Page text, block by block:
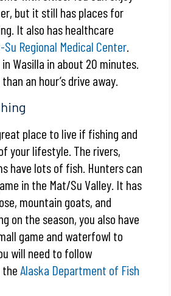
but it still has places for
It also has healthcare
Su Regional Medical Center
Wasilla in about 20 minutes.
an hour’s drive away.
place to live if fishing and
your lifestyle. The rivers,
have lots of fish. Hunters can
in the Mat/Su Valley. It has
mountain goats, and
on the season, you also have
game and waterfowl to
will need to follow
Alaska Department of Fish